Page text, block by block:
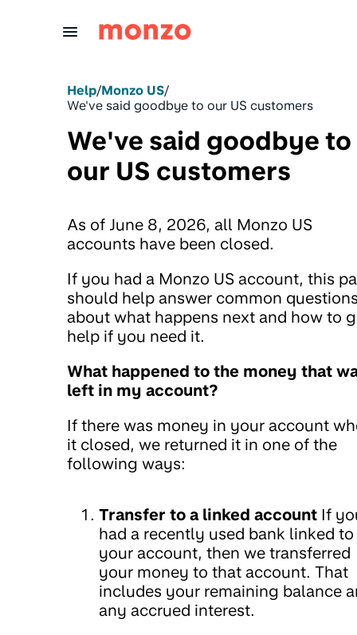
Help/Monzo US/
We've said goodbye to our US customers
We've said goodbye to
our US customers
As of June 8, 2026, all Monzo US
accounts have been closed.
If you had a Monzo US account, this
should help answer common
about what happens next and how to
help if you need it.
What happened to the money that
left in my account?
If there was money in your account
it closed, we returned it in one of the
following ways:
Transfer to a linked account If
had a recently used bank linked to
your account, then we transferred
your money to that account. That
includes your remaining balance
any accrued interest.